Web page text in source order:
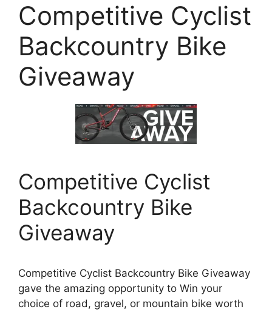
Competitive Cyclist
Backcountry Bike
Giveaway
Competitive Cyclist
Backcountry Bike
Giveaway
Competitive Cyclist Backcountry Bike Giveaway
gave the amazing opportunity to Win your
choice of road, gravel, or mountain bike worth